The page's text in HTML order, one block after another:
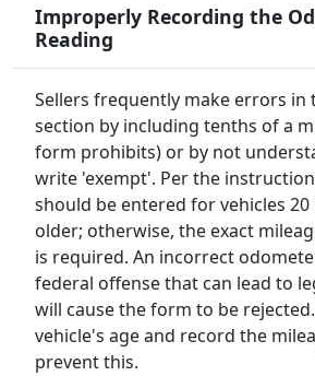
Improperly Recording the
Reading
Sellers frequently make errors in
section by including tenths of a
form prohibits) or by not
write 'exempt'. Per the
should be entered for vehicles
older; otherwise, the exact
is required. An incorrect
federal offense that can lead to
will cause the form to be
vehicle's age and record the
prevent this.